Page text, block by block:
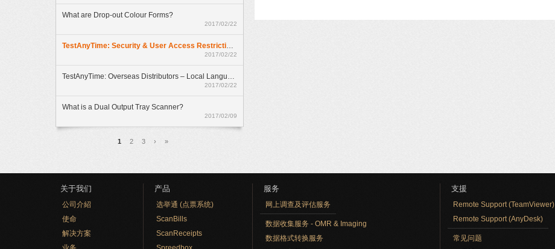
What are Drop-out Colour Forms?
2017/02/22
TestAnyTime: Security & User Access Restrictions
2017/02/22
TestAnyTime: Overseas Distributors – Local Language Option
2017/02/22
What is a Dual Output Tray Scanner?
2017/02/09
1 2 3 › »
关于我们
公司介紹
使命
解决方案
产品
选举通 (点票系统)
ScanBills
ScanReceipts
服务
网上调查及评估服务
数据收集服务 - OMR & Imaging
数据格式转换服务
支援
Remote Support (TeamViewer)
Remote Support (AnyDesk)
常见问题